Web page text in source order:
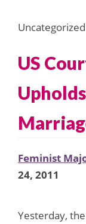
Uncategorized
US
Feminist
24, 2011
Yesterday,